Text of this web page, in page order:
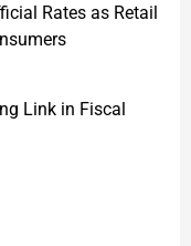
Rates as Retail
Link in Fiscal